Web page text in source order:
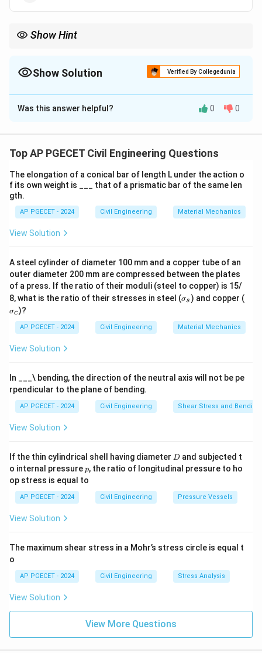
Show Hint
strength, and adaptability in molding shapes.
Show Solution Verified By Collegedunia
The Correct Option isC
Solution and Explanation
In modern construction, the choice of materials for
and longevity of structures. Concrete is the most
commonly used material because of its versatility,
cost-effectiveness, and ability to withstand
compression.
Step 2: Benefits of concrete
easily molded into various shapes. It is also durable and
resistant to fire, making it the preferred material for
large-scale constructions, including beams and
columns in buildings, bridges, and other infrastructure.
Step 3: Comparison with other materials
specialized applications, concrete is more commonly
to its availability, strength, and ease of construction.
Download Solution in PDF
Was this answer helpful? 0 0
Top AP PGECET Civil Engineering Questions
The elongation of a conical bar of length L under the action o
f its own weight is ___ that of a prismatic bar of the same len
gth.
AP PGECET - 2024 Civil Engineering Material Mechanics
View Solution
A steel cylinder of diameter 100 mm and a copper tube of an
outer diameter 200 mm are compressed between the plates
of a press. If the ratio of their moduli (steel to copper) is 15/
8, what is the ratio of their stresses in steel (\s
ig
a
_s
σs ) and copper (\s
ig
a
_c
σc)?
AP PGECET - 2024 Civil Engineering Material Mechanics
View Solution
In ___\ bending, the direction of the neutral axis will not be pe
rpendicular to the plane of bending.
AP PGECET - 2024 Civil Engineering Shear Stress and
View Solution
If the thin cylindrical shell having diameter D
D and subjected t
o internal pressurep
p, the ratio of longitudinal pressure to ho
op stress is equal to
AP PGECET - 2024 Civil Engineering Pressure Vessels
View Solution
The maximum shear stress in a Mohr’s stress circle is equal t
o
AP PGECET - 2024 Civil Engineering Stress Analysis
View Solution
View More Questions